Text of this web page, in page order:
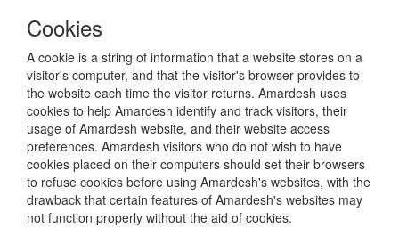
Cookies
A cookie is a string of information that a website stores on a
visitor's computer, and that the visitor's browser provides to
the website each time the visitor returns. Amardesh uses
cookies to help Amardesh identify and track visitors, their
usage of Amardesh website, and their website access
preferences. Amardesh visitors who do not wish to have
cookies placed on their computers should set their browsers
to refuse cookies before using Amardesh's websites, with the
drawback that certain features of Amardesh's websites may
not function properly without the aid of cookies.